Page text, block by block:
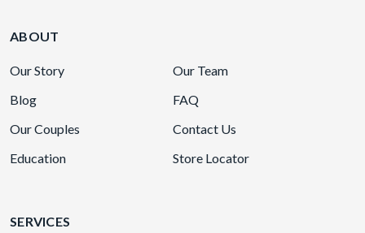
ABOUT
Our Story
Our Team
Blog
FAQ
Our Couples
Contact Us
Education
Store Locator
SERVICES